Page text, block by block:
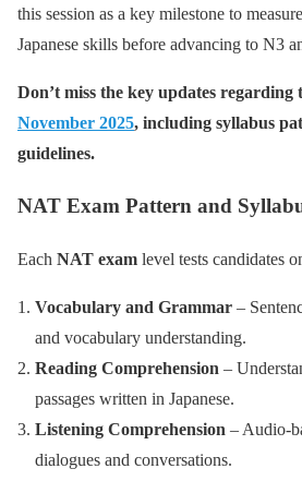
this session as a key milestone to
Japanese skills before advancing to N3
Don’t miss the key updates regarding
November 2025, including syllabus
guidelines.
NAT Exam Pattern and
Each NAT exam level tests candidates
Vocabulary and Grammar –
and vocabulary understanding.
Reading Comprehension –
passages written in Japanese.
Listening Comprehension – Audio-
dialogues and conversations.